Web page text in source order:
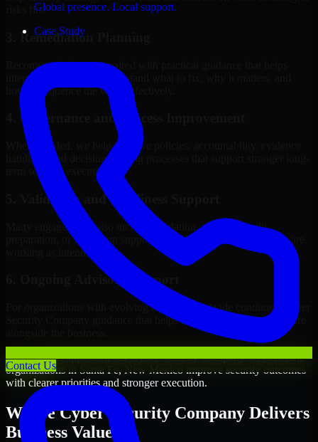
Global presence. Local support.
Case Study
Contact Us
risks first.
3. Remediation Planning
Recommendations are paired with practical guidance that helps
internal stakeholders understand what to fix, why it matters, and
how to sequence the work effectively.
4. Governance and Process Improvement
Where needed, we help improve policies, accountability, evidence
handling, and decision-making processes that support stronger long-
term security execution.
5. Validation and Readiness Support
Many engagements also include validation, retesting, audit
preparation, or follow-up support to confirm that improvements are
working as intended.
6. Ongoing Advisory Support
For organizations with evolving needs, we provide continued Cyber
Security Company guidance that helps the security program mature
Through this approach, our Cyber Security Company services help
organizations in Santa Fe, New Mexico improve security outcomes
with clearer priorities and stronger execution.
Where Cyber Security Company Delivers
Business Value